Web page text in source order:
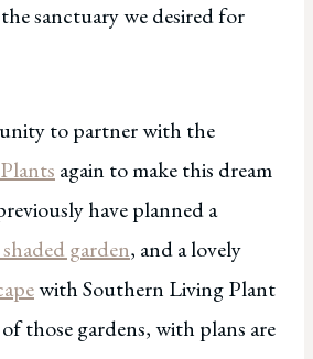
sanctuary we desired for
to partner with the
again to make this dream
have planned a
shaded garden, and a lovely
with Southern Living Plant
those gardens, with plans are